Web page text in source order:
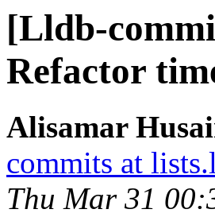
[Lldb-
Refactor
Alisamar
commits at
Thu Mar 31